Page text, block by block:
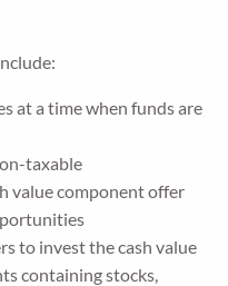
at a time when funds are
taxable
value component offer
to invest the cash value
containing stocks,